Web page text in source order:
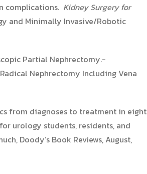
complications. Kidney Surgery for
and Minimally Invasive/Robotic
Partial Nephrectomy.-
Nephrectomy Including Vena
from diagnoses to treatment in eight
urology students, residents, and
Doody’s Book Reviews, August,